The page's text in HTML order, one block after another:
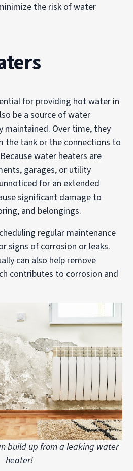
the risk of water
for providing hot water in
be a source of water
maintained. Over time, they
the tank or the connections to
water heaters are
garages, or utility
for an extended
significant damage to
and belongings.
regular maintenance
signs of corrosion or leaks.
can also help remove
contributes to corrosion and
build up from a leaking water
heater!